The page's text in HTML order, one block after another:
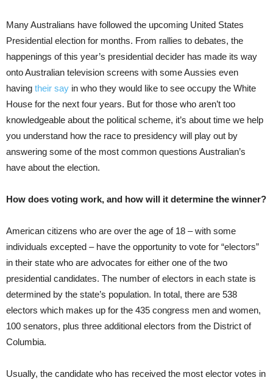
Many Australians have followed the upcoming United States
Presidential election for months. From rallies to debates, the
happenings of this year’s presidential decider has made its way
onto Australian television screens with some Aussies even
having their say in who they would like to see occupy the White
House for the next four years. But for those who aren’t too
knowledgeable about the political scheme, it’s about time we help
you understand how the race to presidency will play out by
answering some of the most common questions Australian’s
have about the election.
How does voting work, and how will it determine the winner?
American citizens who are over the age of 18 – with some
individuals excepted – have the opportunity to vote for “electors”
in their state who are advocates for either one of the two
presidential candidates. The number of electors in each state is
determined by the state’s population. In total, there are 538
electors which makes up for the 435 congress men and women,
100 senators, plus three additional electors from the District of
Columbia.
Usually, the candidate who has received the most elector votes in